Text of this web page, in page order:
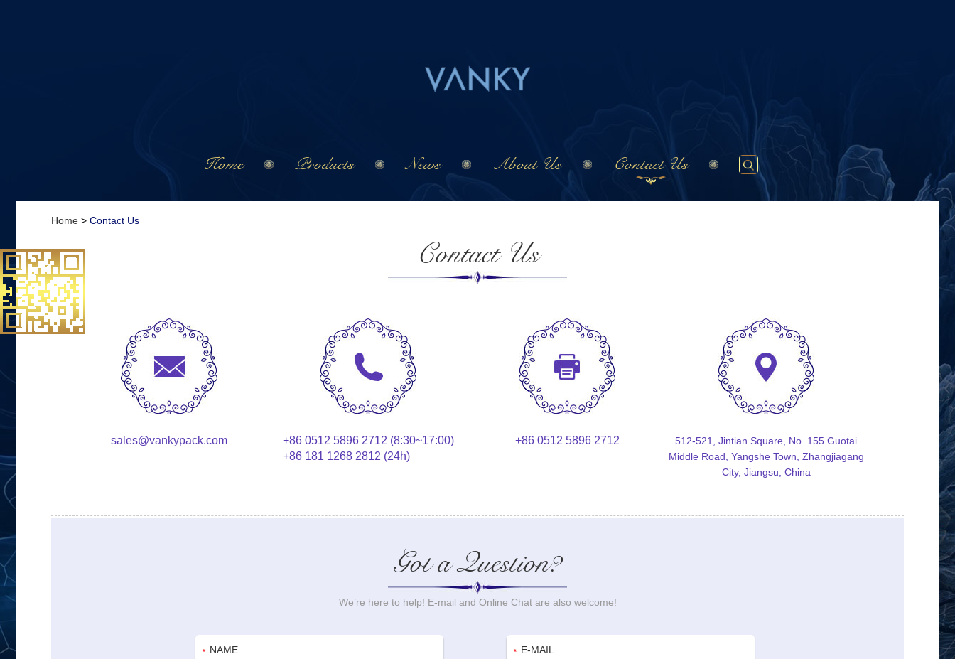
Home Products News About Us Contact Us
Home > Contact Us
Contact Us
sales@vankypack.com
+86 0512 5896 2712 (8:30~17:00)
+86 181 1268 2812 (24h)
+86 0512 5896 2712
512-521, Jintian Square, No. 155 Guotai
Middle Road, Yangshe Town, Zhangjiagang
City, Jiangsu, China
Got a Question?
We’re here to help! E-mail and Online Chat are also welcome!